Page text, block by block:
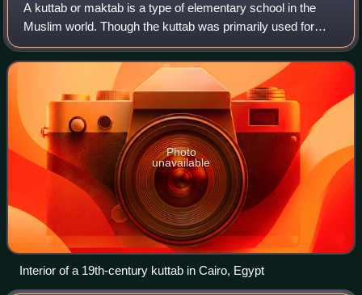
A kuttab or maktab is a type of elementary school in the
Muslim world. Though the kuttab was primarily used for
teaching children in reading, writing, grammar, and Islamic
studies, such as memorizing
Photo
unavailable
Interior of a 19th-century kuttab in Cairo, Egypt